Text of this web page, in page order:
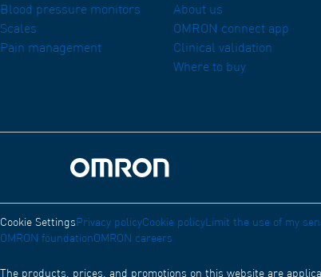
Blood pressure monitors
Scales
Pain management
About us
OMRON connect app
Clinical validation
Where to buy
Omron Home
Cookie Settings Privacy policyCookie policyLimit the use of my
OMRON foundationOMRON careers
The products, prices, and promotions on this website are